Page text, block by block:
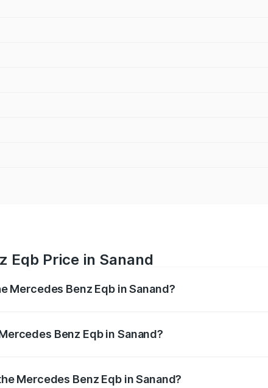
Eqb Price in Sanand
Mercedes Benz Eqb in Sanand?
Benz Eqb in Sanand?
Mercedes Benz Eqb in Sanand?